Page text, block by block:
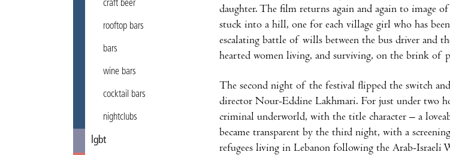
craft beer
rooftop bars
bars
wine bars
cocktail bars
nightclubs
lgbt
daughter. The film returns again and again to image
stuck into a hill, one for each village girl who has
escalating battle of wills between the bus driver and
hearted women living, and surviving, on the brink of
The second night of the festival flipped the switch
director Nour-Eddine Lakhmari. For just under two
criminal underworld, with the title character – a
became transparent by the third night, with a
refugees living in Lebanon following the Arab-